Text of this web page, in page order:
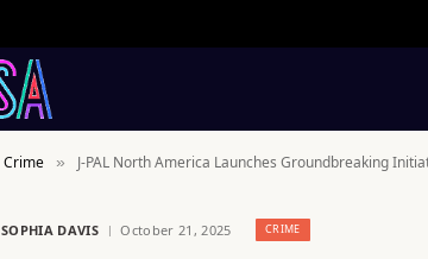
Crime » J-PAL North America Launches Groundbreaking
SOPHIA DAVIS October 21, 2025 CRIME